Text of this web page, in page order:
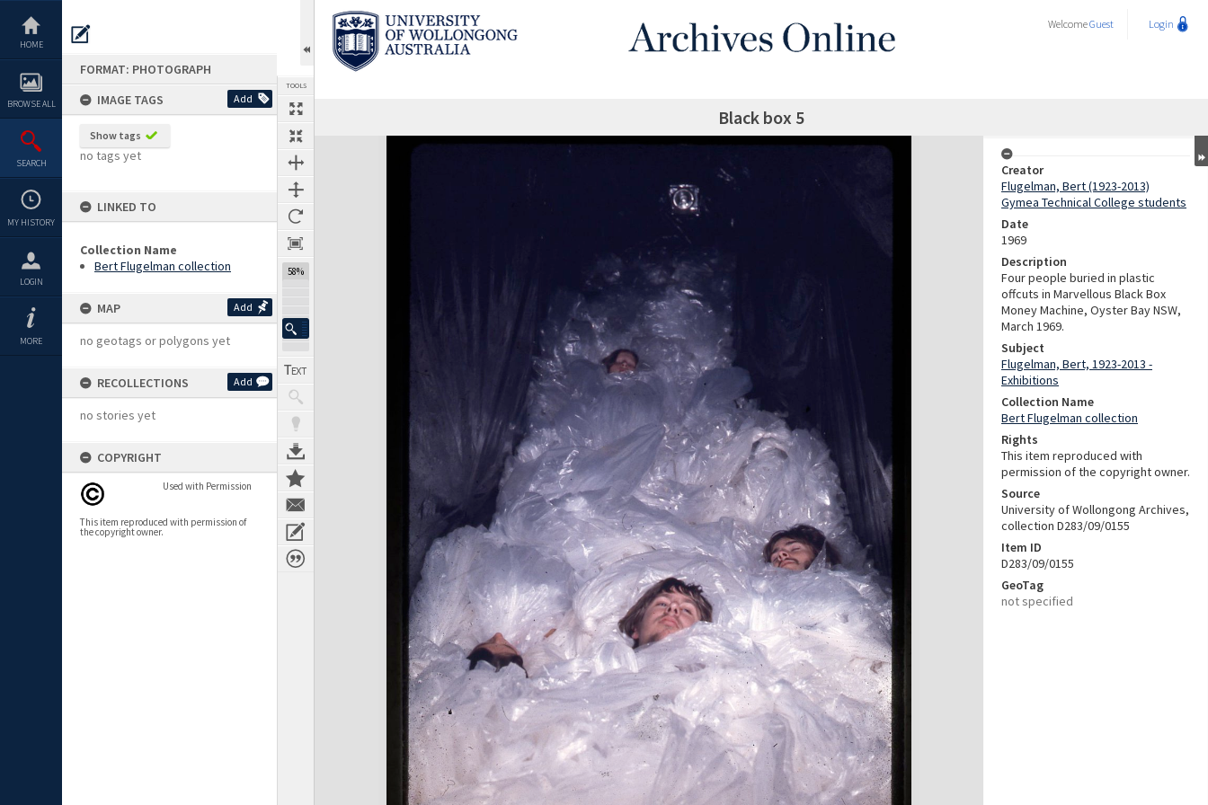
content
HOME
BROWSE ALL
SEARCH
MY HISTORY
LOGIN
MORE
FORMAT: PHOTOGRAPH
IMAGE TAGS
Add
Show tags
no tags yet
LINKED TO
Collection Name
Bert Flugelman collection
MAP Add
no geotags or polygons yet
RECOLLECTIONS Add
no stories yet
COPYRIGHT
Used with Permission
This item reproduced with permission of
the copyright owner.
TOOLS
58%
WelcomeGuest Login
Black box 5
Expand/collapse
Creator
Flugelman, Bert (1923-2013)
Gymea Technical College students
Date
1969
Description
Four people buried in plastic
offcuts in Marvellous Black Box
Money Machine, Oyster Bay NSW,
March 1969.
Subject
Flugelman, Bert, 1923-2013 -
Exhibitions
Collection Name
Bert Flugelman collection
Rights
This item reproduced with
permission of the copyright owner.
Source
University of Wollongong Archives,
collection D283/09/0155
Item ID
D283/09/0155
GeoTag
not specified